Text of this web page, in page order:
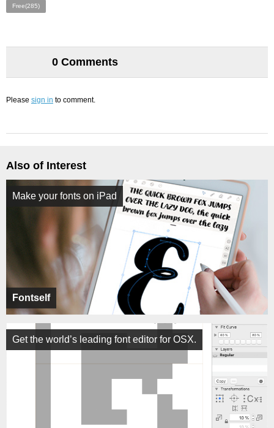
Free(285)
0 Comments
Please sign in to comment.
Also of Interest
Fontself
Make your fonts on iPad
Get the world’s leading font editor for OSX.